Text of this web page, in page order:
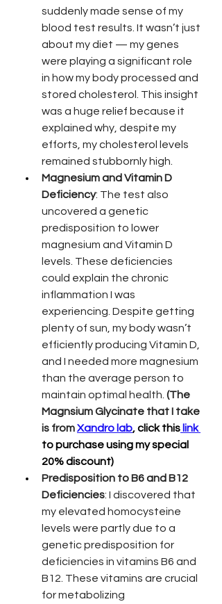
suddenly made sense of my
blood test results. It wasn’t just
about my diet — my genes
were playing a significant role
in how my body processed and
stored cholesterol. This insight
was a huge relief because it
explained why, despite my
efforts, my cholesterol levels
remained stubbornly high.
Magnesium and Vitamin D
Deficiency: The test also
uncovered a genetic
predisposition to lower
magnesium and Vitamin D
levels. These deficiencies
could explain the chronic
inflammation I was
experiencing. Despite getting
plenty of sun, my body wasn’t
efficiently producing Vitamin D,
and I needed more magnesium
than the average person to
maintain optimal health. (The
Magnsium Glycinate that I take
is from Xandro lab, click this link
to purchase using my special
20% discount)
Predisposition to B6 and B12
Deficiencies: I discovered that
my elevated homocysteine
levels were partly due to a
genetic predisposition for
deficiencies in vitamins B6 and
B12. These vitamins are crucial
for metabolizing